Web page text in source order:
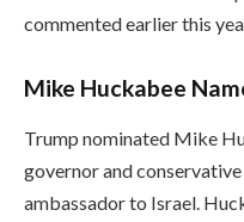
commented earlier this
Mike Huckabee
Trump nominated Mike
governor and
ambassador to Israel.